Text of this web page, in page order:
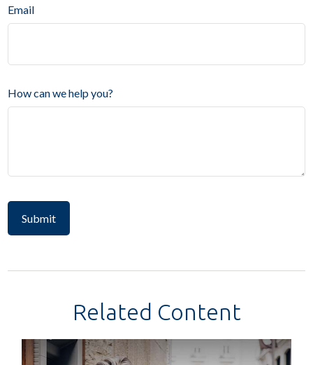
Email
How can we help you?
Related Content